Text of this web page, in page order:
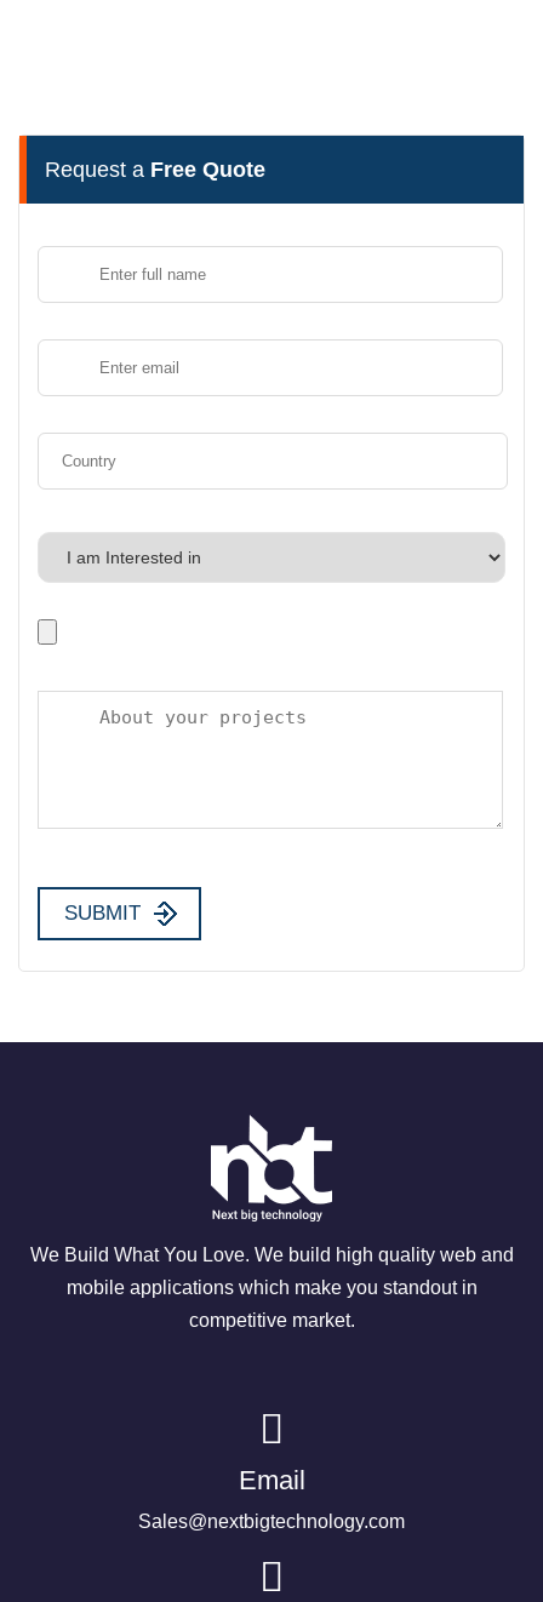
Request a Free Quote
We Build What You Love. We build high quality web and
mobile applications which make you standout in
competitive market.
Email
Sales@nextbigtechnology.com